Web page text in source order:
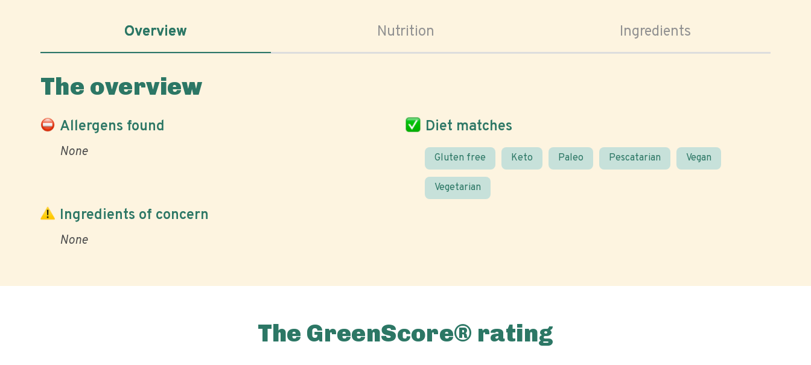
Overview Nutrition Ingredients
The overview
Allergens found
None
Diet matches
Gluten free Keto Paleo Pescatarian Vegan
Vegetarian
Ingredients of concern
None
The GreenScore® rating